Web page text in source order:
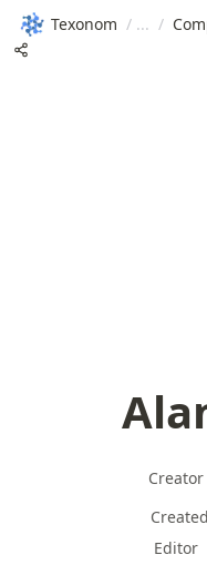
Texonom / /
Creator
Created
Editor